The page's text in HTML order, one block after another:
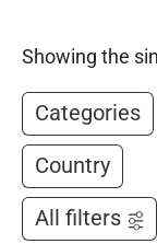
Showing the
Categories
Country
All filters